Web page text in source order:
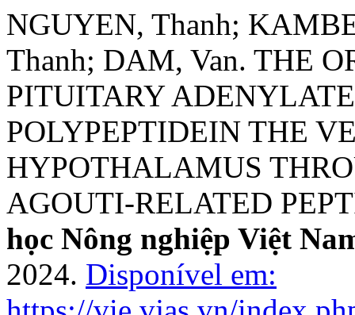
NGUYEN, Thanh;
Thanh; DAM, Van. THE
PITUITARY
POLYPEPTIDEIN THE
HYPOTHALAMUS
AGOUTI-RELATED
học Nông nghiệp Việt
2024. Disponível em: